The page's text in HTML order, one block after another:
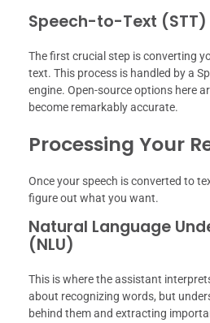
Speech-to-Text (STT)
The first crucial step is converting
text. This process is handled by a
engine. Open-source options here
become remarkably accurate.
Processing Your
Once your speech is converted to
figure out what you want.
Natural Language
(NLU)
This is where the assistant
about recognizing words, but
behind them and extracting